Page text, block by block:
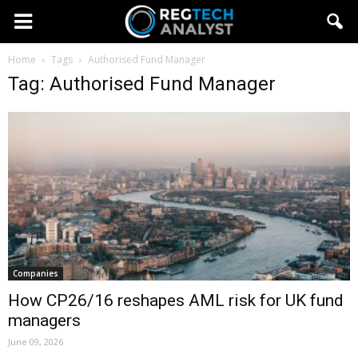
Home Tags Authorised Fund Manager
Tag: Authorised Fund Manager
Companies
How CP26/16 reshapes AML risk for UK fund
managers
June 09, 2026